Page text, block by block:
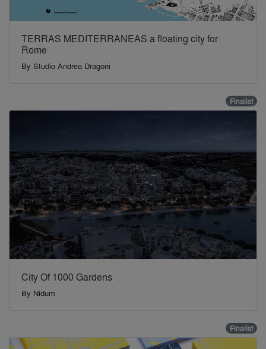
TERRAS MEDITERRANEAS a floating city for
Rome
By Studio Andrea Dragoni
Finalist
City Of 1000 Gardens
By Nidum
Finalist